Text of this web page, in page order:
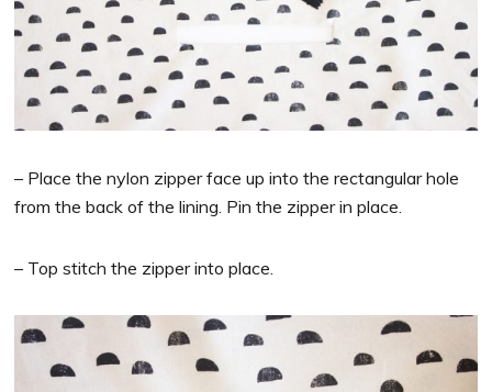
– Place the nylon zipper face up into the rectangular hole
from the back of the lining. Pin the zipper in place.
– Top stitch the zipper into place.